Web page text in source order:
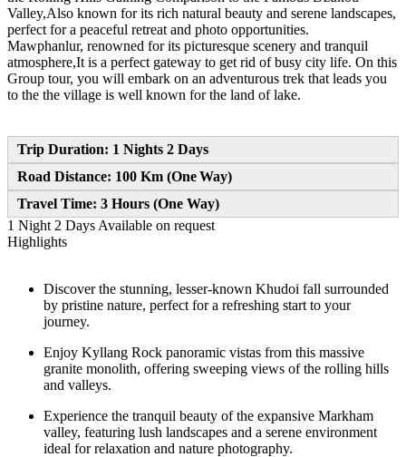
Valley,Also known for its rich natural beauty and serene landscapes,
perfect for a peaceful retreat and photo opportunities.
Mawphanlur, renowned for its picturesque scenery and tranquil
atmosphere,It is a perfect gateway to get rid of busy city life. On this
Group tour, you will embark on an adventurous trek that leads you
to the the village is well known for the land of lake.
Trip Duration: 1 Nights 2 Days
Road Distance: 100 Km (One Way)
Travel Time: 3 Hours (One Way)
1 Night 2 Days Available on request
Highlights
Discover the stunning, lesser-known Khudoi fall surrounded
by pristine nature, perfect for a refreshing start to your
journey.
Enjoy Kyllang Rock panoramic vistas from this massive
granite monolith, offering sweeping views of the rolling hills
and valleys.
Experience the tranquil beauty of the expansive Markham
valley, featuring lush landscapes and a serene environment
ideal for relaxation and nature photography.